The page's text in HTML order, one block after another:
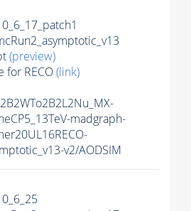
(preview)
for RECO(link)
madgraph-
v2/AODSIM